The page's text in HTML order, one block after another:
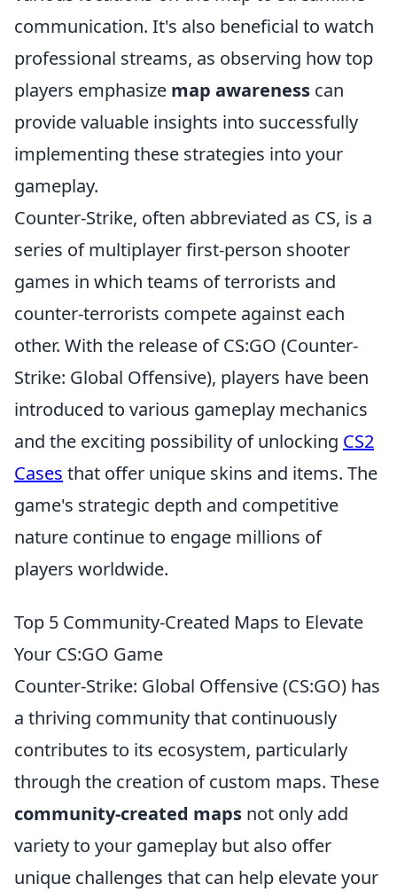
communication. It's also beneficial to watch
professional streams, as observing how top
players emphasize map awareness can
provide valuable insights into successfully
implementing these strategies into your
gameplay.
Counter-Strike, often abbreviated as CS, is a
series of multiplayer first-person shooter
games in which teams of terrorists and
counter-terrorists compete against each
other. With the release of CS:GO (Counter-
Strike: Global Offensive), players have been
introduced to various gameplay mechanics
and the exciting possibility of unlocking CS2
Cases that offer unique skins and items. The
game's strategic depth and competitive
nature continue to engage millions of
players worldwide.
Top 5 Community-Created Maps to Elevate
Your CS:GO Game
Counter-Strike: Global Offensive (CS:GO) has
a thriving community that continuously
contributes to its ecosystem, particularly
through the creation of custom maps. These
community-created maps not only add
variety to your gameplay but also offer
unique challenges that can help elevate your